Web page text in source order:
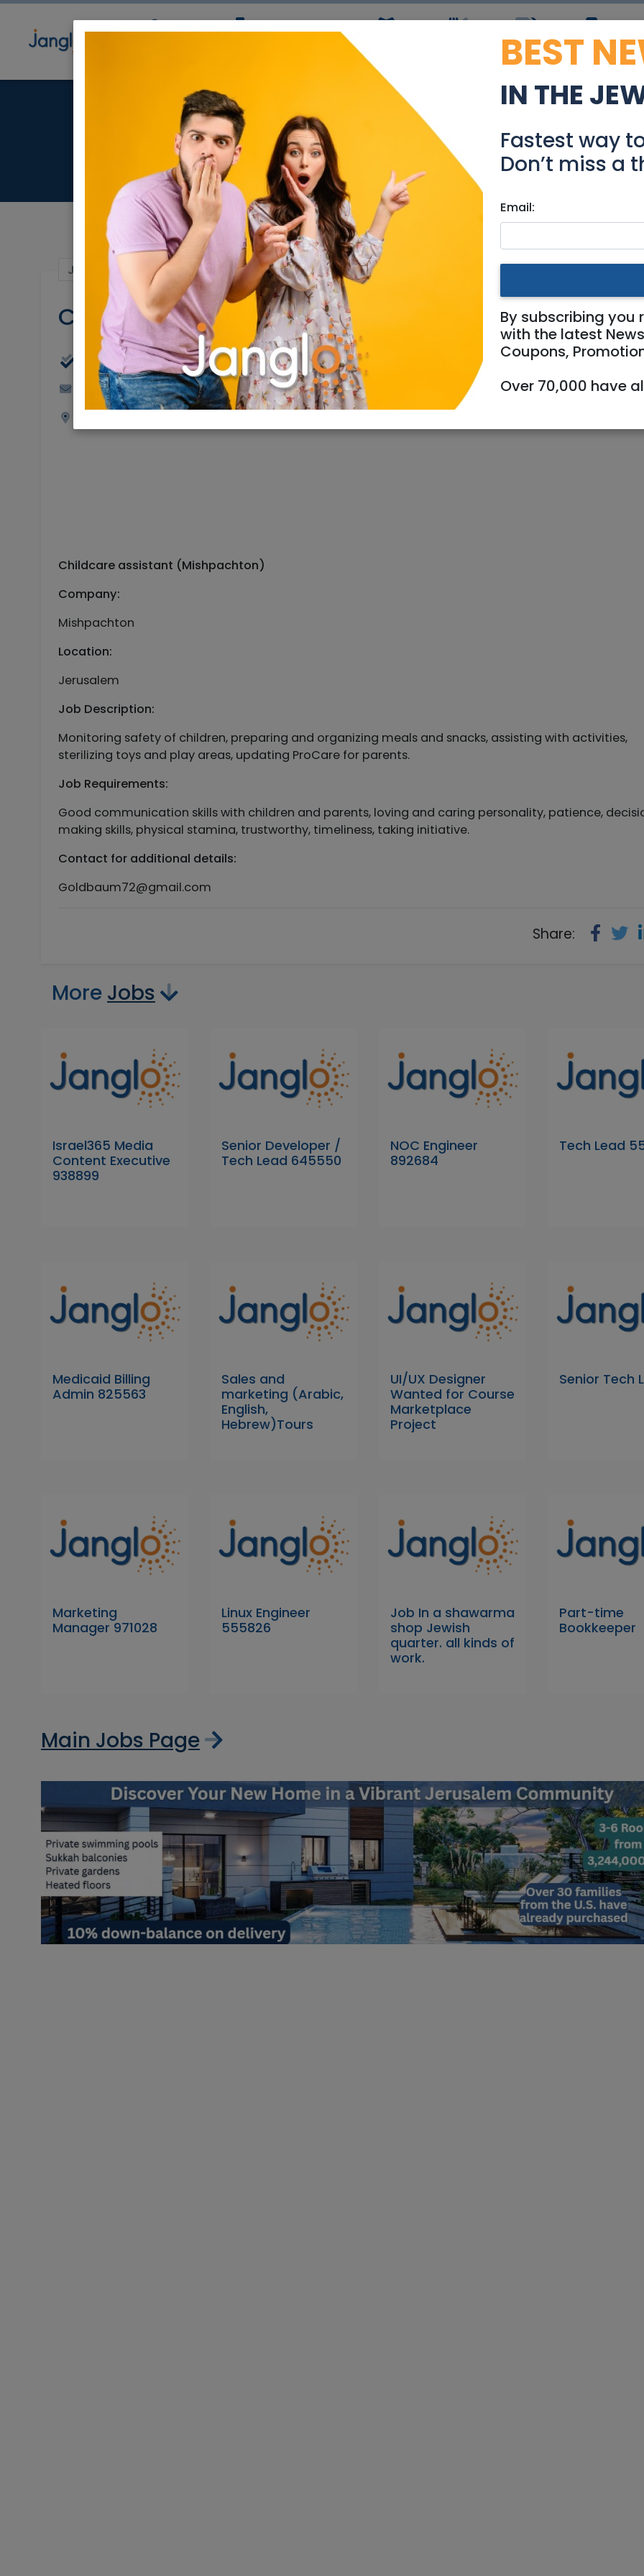
Simchas Coupons Jobs
Childcare Assistant
Jan 22, 2023 | Jobs| Other| Jerusalem & Area
Childcare Assistant (Mishpacton)
Part Time, Full Time
Goldbaum72@gmail.com
Childcare assistant (Mishpachton)
Company:
Mishpachton
Location:
Jerusalem
Job Description:
Monitoring safety of children, preparing and organizing meals and snacks, assisting with activities,
sterilizing toys and play areas, updating ProCare for parents.
Job Requirements:
Good communication skills with children and parents, loving and caring personality, patience,
making skills, physical stamina, trustworthy, timeliness, taking initiative.
Contact for additional details:
Goldbaum72@gmail.com
Share:
More Jobs
Israel365 Media
Content Executive
938899
Senior Developer /
Tech Lead 645550
NOC Engineer
892684
Tech Lead
Medicaid Billing
Admin 825563
Sales and
marketing (Arabic,
English,
Hebrew)Tours
UI/UX Designer
Wanted for Course
Marketplace
Project
Senior Tech
Marketing
Manager 971028
Linux Engineer
555826
Job In a shawarma
shop Jewish
quarter. all kinds of
work.
Part-time
Bookkeeper
Main Jobs Page
BEST
IN THE
Fastest way
Don’t miss a
Email:
By subscribing
with the latest
Coupons,
Over 70,000 have